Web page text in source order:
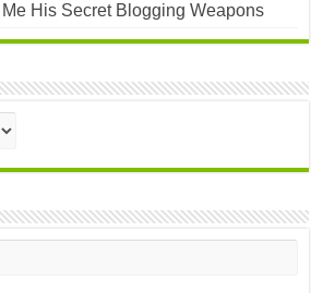
His Secret Blogging Weapons